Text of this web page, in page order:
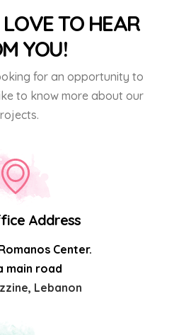
TO HEAR
YOU!
for an opportunity to
to know more about our
Address
Center.
main road
Lebanon